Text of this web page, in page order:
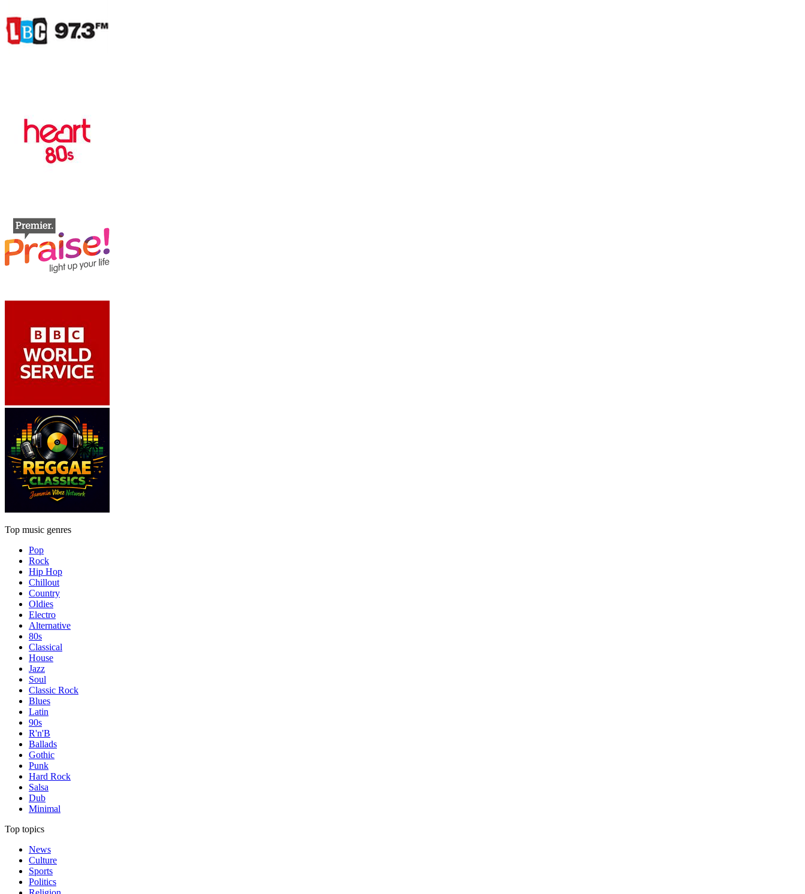
Top music genres
Pop
Rock
Hip Hop
Chillout
Country
Oldies
Electro
Alternative
80s
Classical
House
Jazz
Soul
Classic Rock
Blues
Latin
90s
R'n'B
Ballads
Gothic
Punk
Hard Rock
Salsa
Dub
Minimal
Top topics
News
Culture
Sports
Politics